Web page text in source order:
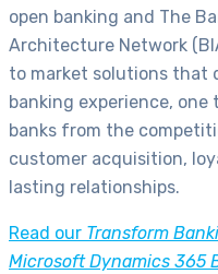
open banking and The
Architecture Network
to market solutions that
banking experience,
banks from the
customer acquisition,
lasting relationships.
Read our Transform
Microsoft Dynamics 365